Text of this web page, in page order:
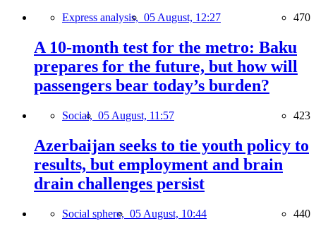
Express analysis, 05 August, 12:27 470
A 10-month test for the metro: Baku
prepares for the future, but how will
passengers bear today’s burden?
Social, 05 August, 11:57 423
Azerbaijan seeks to tie youth policy to
results, but employment and brain
drain challenges persist
Social sphere, 05 August, 10:44 440